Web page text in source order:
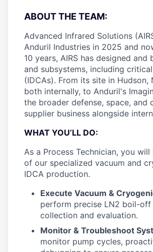
ABOUT THE TEAM:
Advanced Infrared Solutions
Anduril Industries in 2025 and
10 years, AIRS has designed
and subsystems, including
(IDCAs). From its site in
both internally, to Anduril's
the broader defense, space, and
supplier business alongside
WHAT YOU’LL DO:
As a Process Technician, you
of our specialized vacuum and
IDCA production.
Execute Vacuum &
perform precise LN2 boil-
collection and evaluation.
Monitor & Troubleshoot
monitor pump cycles,